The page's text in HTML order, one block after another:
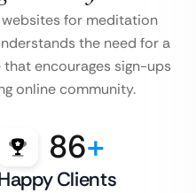
for meditation
the need for a
encourages sign-ups
online community.
86+
Clients